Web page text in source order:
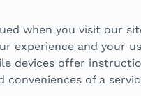
when you visit our
experience and your
devices offer
conveniences of a